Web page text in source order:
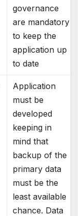
governance
are mandatory
to keep the
application up
to date
Application
must be
developed
keeping in
mind that
backup of the
primary data
must be the
least available
chance. Data